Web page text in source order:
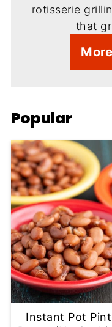
rotisserie
that
Popular
Instant Pot